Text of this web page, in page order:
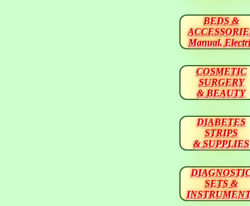
BEDS &
Manual,
COSMETIC
SURGERY
& BEAUTY
DIABETES
STRIPS
& SUPPLIES
SETS &